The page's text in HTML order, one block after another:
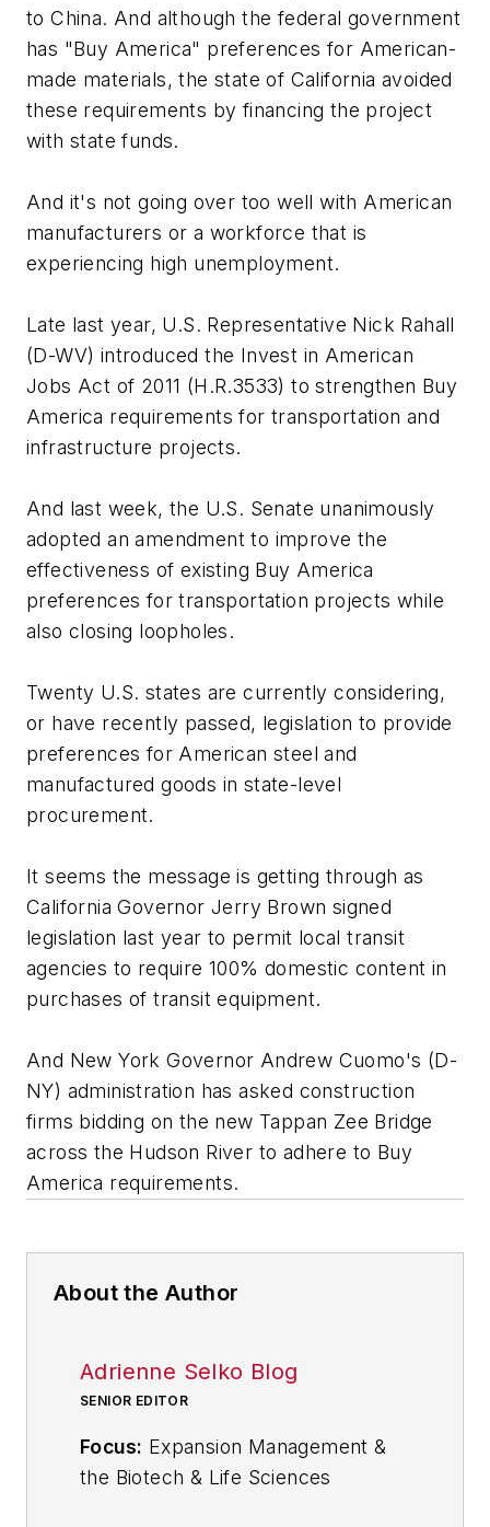
to China. And although the federal government
has "Buy America" preferences for American-
made materials, the state of California avoided
these requirements by financing the project
with state funds.
And it's not going over too well with American
manufacturers or a workforce that is
experiencing high unemployment.
Late last year, U.S. Representative Nick Rahall
(D-WV) introduced the Invest in American
Jobs Act of 2011 (H.R.3533) to strengthen Buy
America requirements for transportation and
infrastructure projects.
And last week, the U.S. Senate unanimously
adopted an amendment to improve the
effectiveness of existing Buy America
preferences for transportation projects while
also closing loopholes.
Twenty U.S. states are currently considering,
or have recently passed, legislation to provide
preferences for American steel and
manufactured goods in state-level
procurement.
It seems the message is getting through as
California Governor Jerry Brown signed
legislation last year to permit local transit
agencies to require 100% domestic content in
purchases of transit equipment.
And New York Governor Andrew Cuomo's (D-
NY) administration has asked construction
firms bidding on the new Tappan Zee Bridge
across the Hudson River to adhere to Buy
America requirements.
About the Author
Adrienne Selko Blog
SENIOR EDITOR
Focus: Expansion Management &
the Biotech & Life Sciences